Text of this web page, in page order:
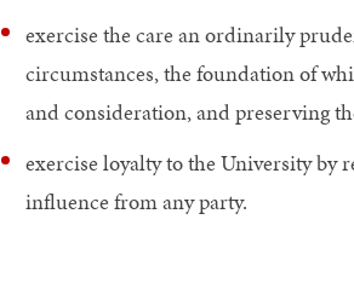
exercise the care an ordinarily
circumstances, the foundation of
and consideration, and preserving
exercise loyalty to the University by
influence from any party.